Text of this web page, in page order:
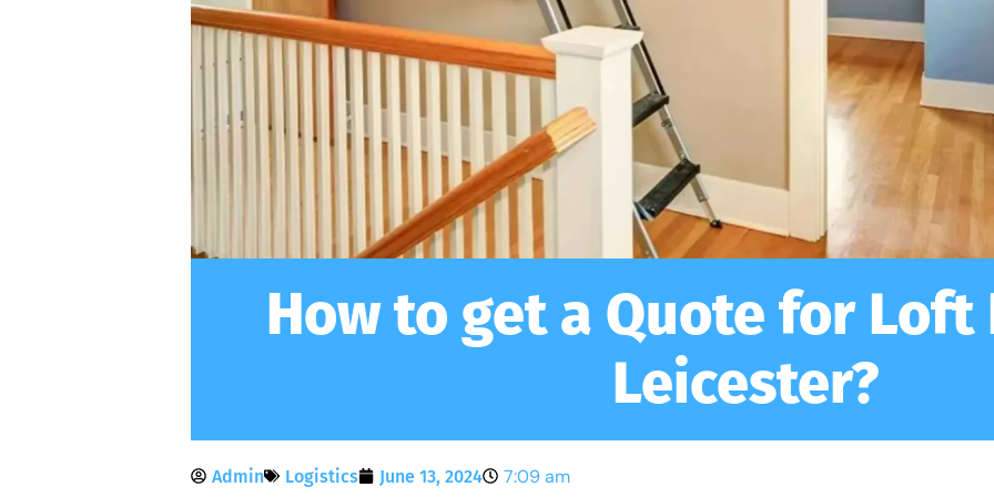
How to get a Quote for Loft
Leicester?
Admin Logistics June 13, 2024
7:09 am